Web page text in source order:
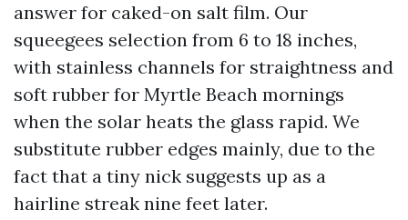
answer for caked-on salt film. Our
squeegees selection from 6 to 18 inches,
with stainless channels for straightness and
soft rubber for Myrtle Beach mornings
when the solar heats the glass rapid. We
substitute rubber edges mainly, due to the
fact that a tiny nick suggests up as a
hairline streak nine feet later.